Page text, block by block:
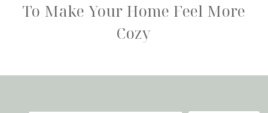
To Make Your Home Feel More
Cozy